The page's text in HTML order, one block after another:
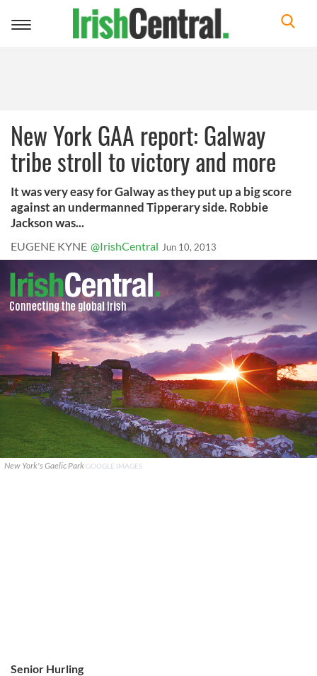
Toggle
New York GAA report: Galway
tribe stroll to victory and more
It was very easy for Galway as they put up a big score
against an undermanned Tipperary side. Robbie
Jackson was...
EUGENE KYNE @IrishCentral Jun 10, 2013
New York's Gaelic Park GOOGLE IMAGES
Senior Hurling